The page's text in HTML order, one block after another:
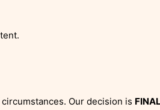
Our decision is FINAL